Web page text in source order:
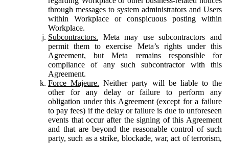
through messages to system administrators and Users
within Workplace or conspicuous posting within
Workplace.
Subcontractors. Meta may use subcontractors and
permit them to exercise Meta’s rights under this
Agreement, but Meta remains responsible for
compliance of any such subcontractor with this
Agreement.
Force Majeure. Neither party will be liable to the
other for any delay or failure to perform any
obligation under this Agreement (except for a failure
to pay fees) if the delay or failure is due to unforeseen
events that occur after the signing of this Agreement
and that are beyond the reasonable control of such
party, such as a strike, blockade, war, act of terrorism,